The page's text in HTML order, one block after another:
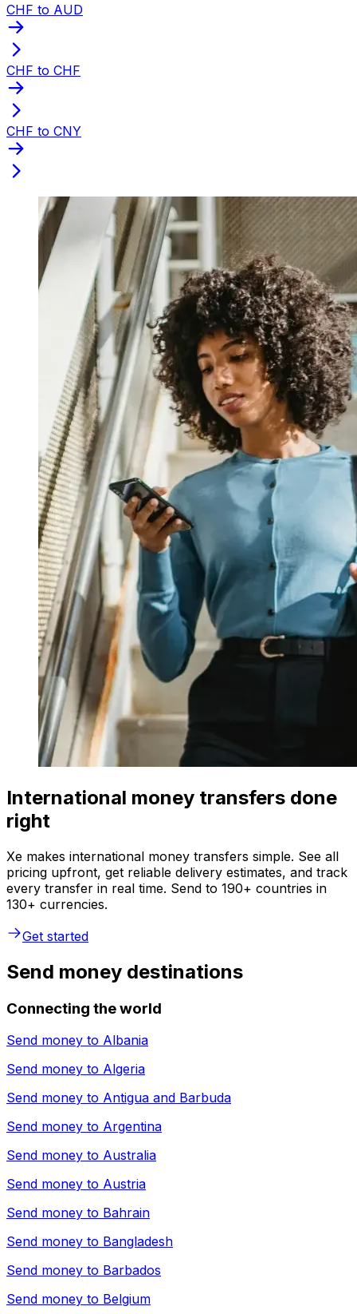
CHF to AUD
CHF to CHF
CHF to CNY
International money transfers done
right
Xe makes international money transfers simple. See all
pricing upfront, get reliable delivery estimates, and track
every transfer in real time. Send to 190+ countries in
130+ currencies.
Get started
Send money destinations
Connecting the world
Send money to Albania
Send money to Algeria
Send money to Antigua and Barbuda
Send money to Argentina
Send money to Australia
Send money to Austria
Send money to Bahrain
Send money to Bangladesh
Send money to Barbados
Send money to Belgium